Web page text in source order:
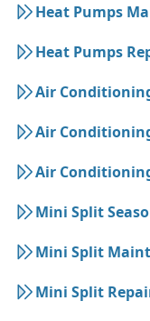
Heat Pumps
Heat Pumps
Air
Air
Air
Mini Split
Mini Split
Mini Split